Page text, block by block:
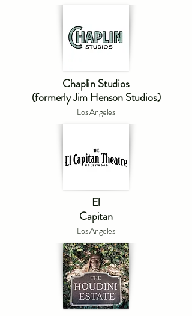
Chaplin Studios
(formerly Jim Henson Studios)
Los Angeles
El
Capitan
Los Angeles